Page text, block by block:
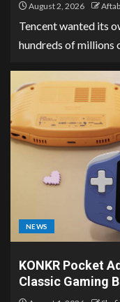
August 2, 2026
Tencent wanted its
hundreds of millions
NEWS
KONKR Pocket
Classic Gaming